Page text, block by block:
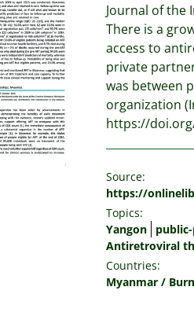
Journal of the
There is a
access to
private
was between
organization
https://
Source:
https://
Topics:
Yangon
Antiretroviral
Countries:
Myanmar /